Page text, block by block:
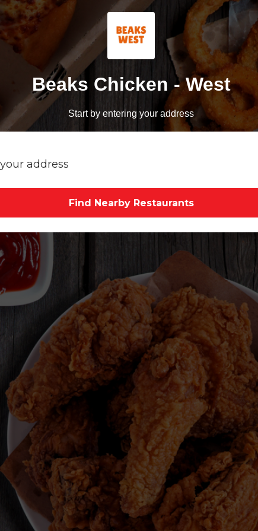
Beaks Chicken - West
Start by entering your address
Find Nearby Restaurants